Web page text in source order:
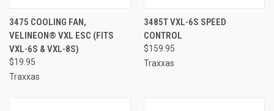
3475 COOLING FAN,
VELINEON® VXL ESC (FITS
VXL-6S & VXL-8S)
$19.95
Traxxas
3485T VXL-6S SPEED
CONTROL
$159.95
Traxxas